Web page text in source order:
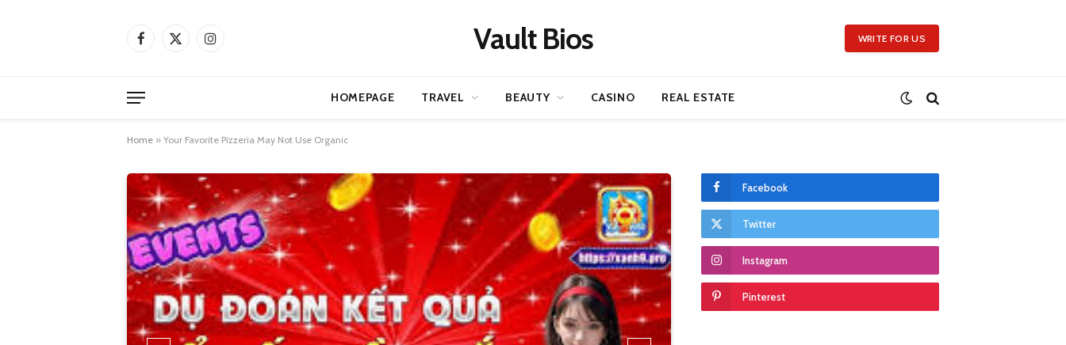
Facebook
X
Instagram Vault Bios WRITE FOR US
HOMEPAGE TRAVEL BEAUTY CASINO REAL ESTATE
Home » Your Favorite Pizzeria May Not Use Organic
Facebook
Twitter
Instagram
Pinterest